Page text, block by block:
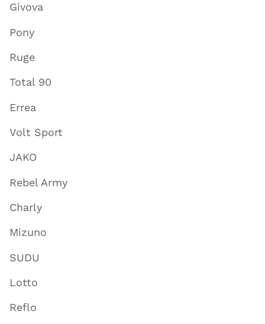
Givova
Pony
Ruge
Total 90
Errea
Volt Sport
JAKO
Rebel Army
Charly
Mizuno
SUDU
Lotto
Reflo